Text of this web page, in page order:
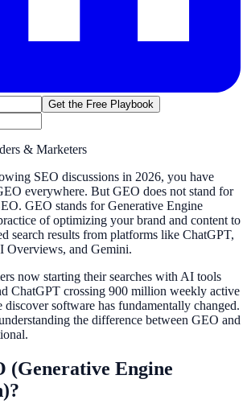
Get the Free Playbook
& Marketers
SEO discussions in 2026, you have
everywhere. But GEO does not stand for
GEO stands for Generative Engine
of optimizing your brand and content to
search results from platforms like ChatGPT,
Overviews, and Gemini.
now starting their searches with AI tools
ChatGPT crossing 900 million weekly active
discover software has fundamentally changed.
the difference between GEO and
(Generative Engine